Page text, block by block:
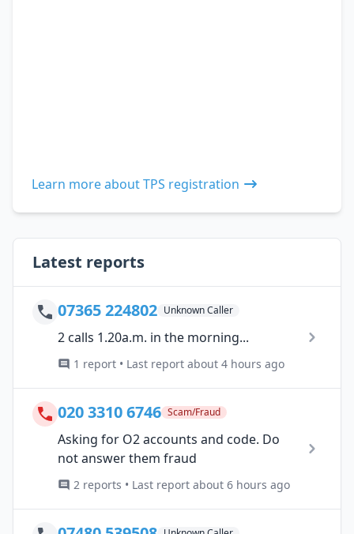
Learn more about TPS registration
Latest reports
07365 224802 Unknown Caller
2 calls 1.20a.m. in the morning...
1 report • Last report about 4 hours ago
020 3310 6746 Scam/Fraud
Asking for O2 accounts and code. Do
not answer them fraud
2 reports • Last report about 6 hours ago